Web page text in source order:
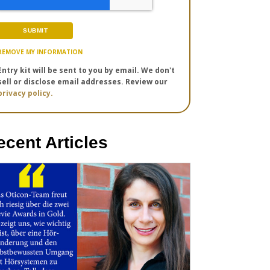
MY INFORMATION
kit will be sent to you by email. We don't
or disclose email addresses. Review our
policy.
Articles